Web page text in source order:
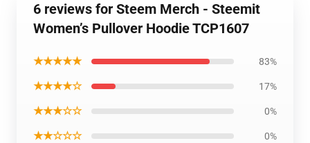
6 reviews for Steem Merch - Steemit
Women’s Pullover Hoodie TCP1607
★★★★★ 83%
★★★★☆ 17%
★★★☆☆ 0%
★★☆☆☆ 0%